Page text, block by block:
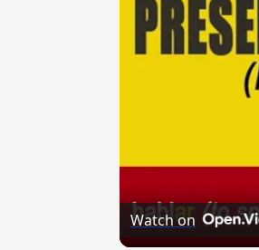
Watch on